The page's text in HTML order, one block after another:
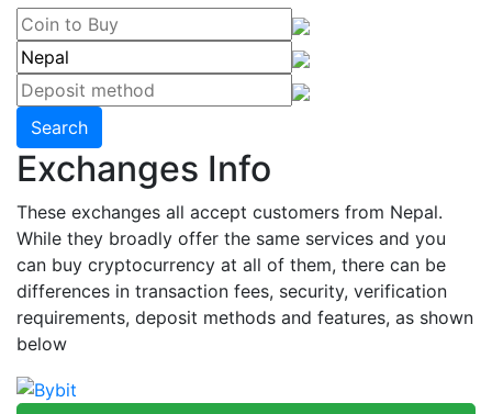
Search
Exchanges Info
These exchanges all accept customers from Nepal.
While they broadly offer the same services and you
can buy cryptocurrency at all of them, there can be
differences in transaction fees, security, verification
requirements, deposit methods and features, as shown
below